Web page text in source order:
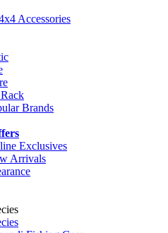
Accessories
Brands
Exclusives
Arrivals